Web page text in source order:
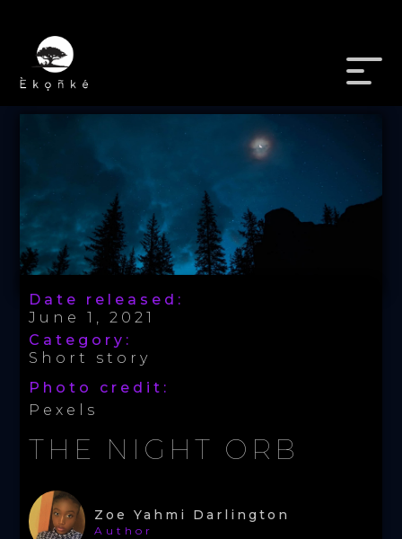
Date released:
June 1, 2021
Category:
Short story
Photo credit:
Pexels
THE NIGHT ORB
Zoe Yahmi Darlington
Author